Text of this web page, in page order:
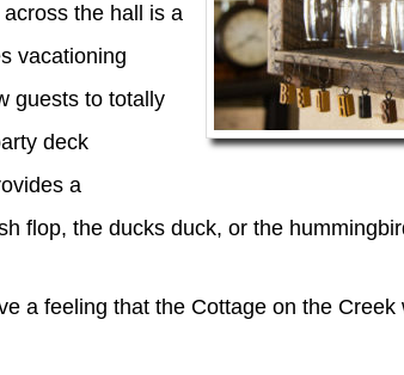
the hall is a
vacationing
guests to totally
deck
a
flop, the ducks duck, or the
a feeling that the Cottage on the Creek